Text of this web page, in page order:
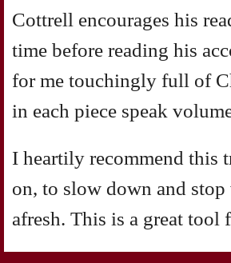
Cottrell encourages his
time before reading his
for me touchingly full of
in each piece speak
I heartily recommend this
on, to slow down and
afresh. This is a great tool